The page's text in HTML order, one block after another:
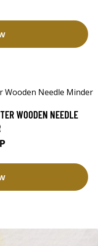
WOODEN NEEDLE